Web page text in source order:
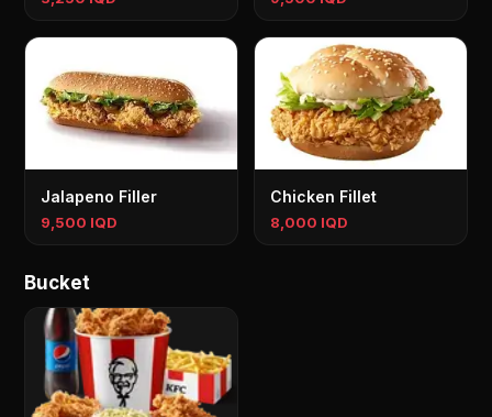
Jalapeno Filler
9,500 IQD
Chicken Fillet
8,000 IQD
Bucket